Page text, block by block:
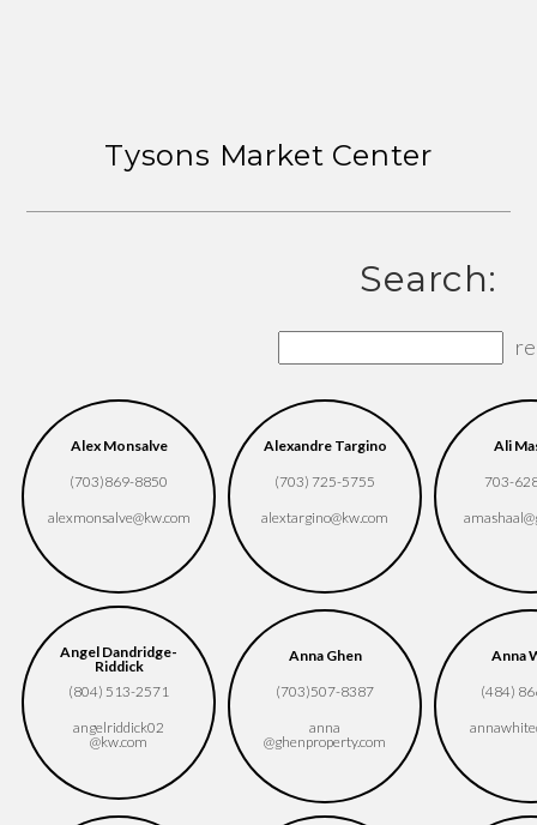
Tysons Market Center
Search:
Alex Monsalve
(703)869-8850
alexmonsalve​@kw.com
Alexandre Targino
(703) 725-5755
alextargino​@kw.com
Ali
703-
Angel Dandridge-
Riddick
(804) 513-2571
angelriddick02​
@kw.com
Anna Ghen
(703)507-8387
anna​
@ghenproperty.com
Anna
(484)